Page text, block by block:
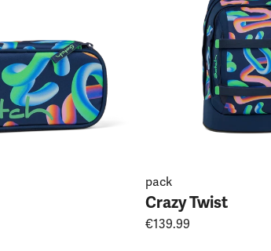
pack
Crazy Twist
€139.99